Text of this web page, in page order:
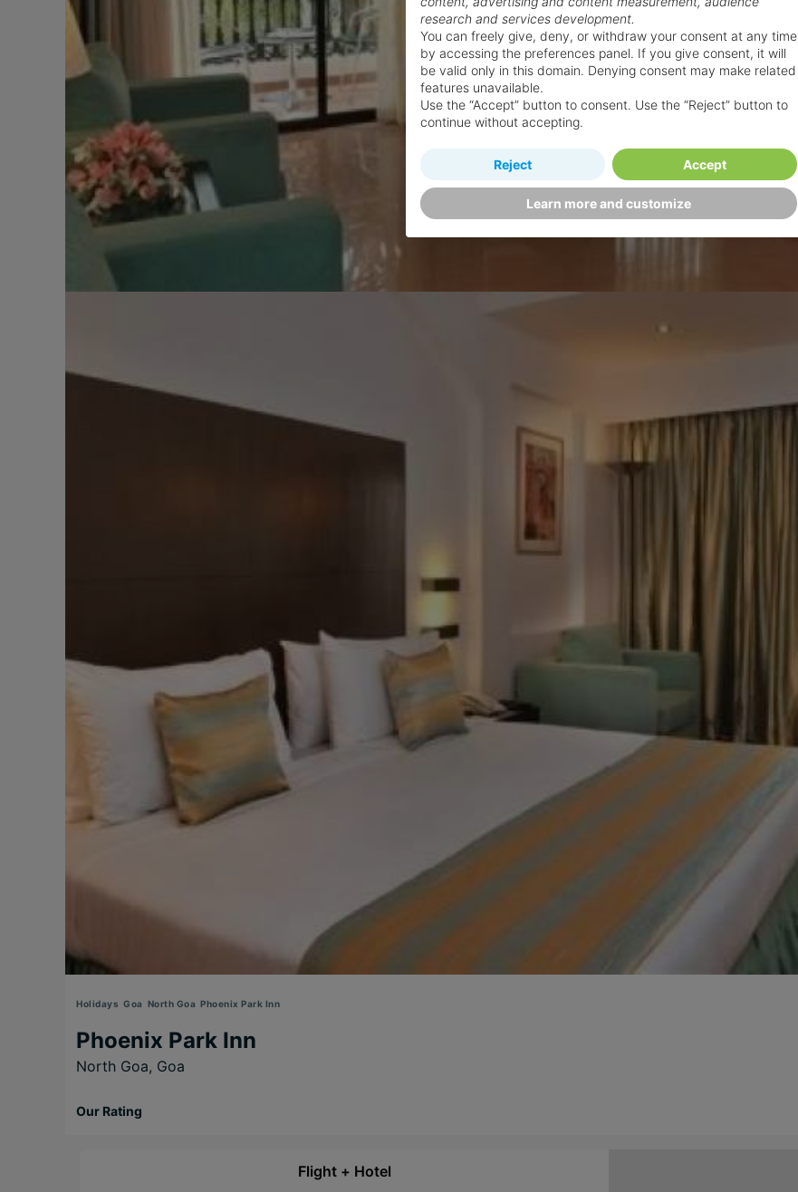
Holidays Goa North Goa Phoenix Park Inn
Phoenix Park Inn
North Goa, Goa
Our Rating
Flight + Hotel
research and services development.
You can freely give, deny, or withdraw your consent at any time
by accessing the preferences panel. If you give consent, it will
be valid only in this domain. Denying consent may make related
features unavailable.
Use the “Accept” button to consent. Use the “Reject” button to
continue without accepting.
Learn more and customize
Reject Accept